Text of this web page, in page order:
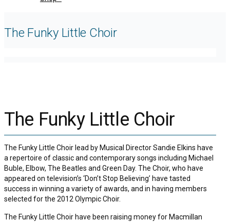
The Funky Little Choir
The Funky Little Choir
The Funky Little Choir lead by Musical Director Sandie Elkins have
a repertoire of classic and contemporary songs including Michael
Buble, Elbow, The Beatles and Green Day. The Choir, who have
appeared on television’s ‘Don’t Stop Believing’ have tasted
success in winning a variety of awards, and in having members
selected for the 2012 Olympic Choir.
The Funky Little Choir have been raising money for Macmillan